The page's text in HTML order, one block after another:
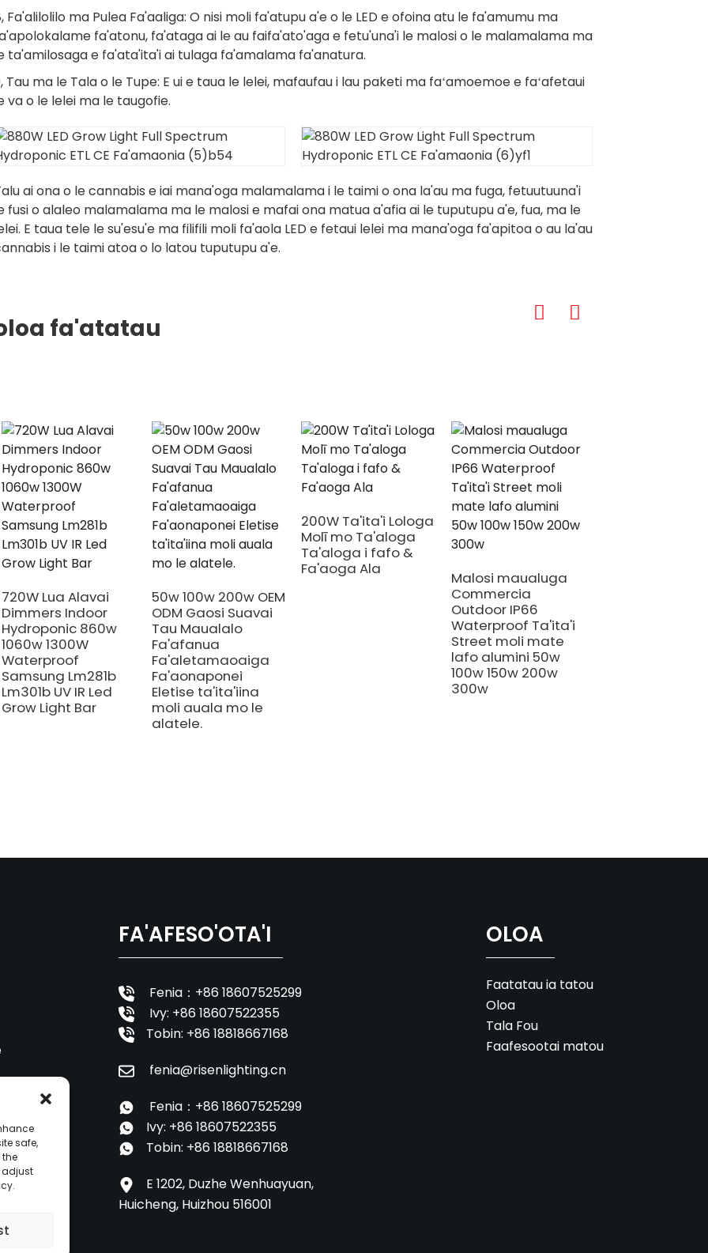
Fa'alilolilo ma Pulea Fa'aaliga: O nisi moli fa'atupu a'e o le LED e ofoina atu le fa'amumu ma
fa'atonu, fa'ataga ai le au faifa'ato'aga e fetu'una'i le malosi o le malamalama ma
ta'amilosaga e fa'ata'ita'i ai tulaga fa'amalama fa'anatura.
Tau ma le Tala o le Tupe: E ui e taua le lelei, mafaufau i lau paketi ma faʻamoemoe e faʻafetaui
va o le lelei ma le taugofie.
ai ona o le cannabis e iai mana'oga malamalama i le taimi o ona la'au ma fuga, fetuutuuna'i
fusi o alaleo malamalama ma le malosi e mafai ona matua a'afia ai le tuputupu a'e, fua, ma le
E taua tele le su'esu'e ma filifili moli fa'aola LED e fetaui lelei ma mana'oga fa'apitoa o au la'au
i le taimi atoa o lo latou tuputupu a'e.
fa'atatau
720W Lua Alavai
Dimmers Indoor
Hydroponic 860w
1060w 1300W
Waterproof
Samsung Lm281b
Lm301b UV IR Led
Grow Light Bar
50w 100w 200w OEM
ODM Gaosi Suavai
Tau Maualalo
Fa'afanua
Fa'aletamaoaiga
Fa'aonaponei
Eletise ta'ita'iina
moli auala mo le
alatele.
200W Ta'ita'i Lologa
Molī mo Ta'aloga
Ta'aloga i fafo &
Fa'aoga Ala
Malosi maualuga
Commercia
Outdoor IP66
Waterproof Ta'ita'i
Street moli mate
lafo alumini 50w
100w 150w 200w
300w
FA'AFESO'OTA'I
Fenia：+86 18607525299
Ivy: +86 18607522355
Tobin: +86 18818667168
fenia@risenlighting.cn
Fenia：+86 18607525299
Ivy: +86 18607522355
Tobin: +86 18818667168
E 1202, Duzhe Wenhuayuan,
Huicheng, Huizhou 516001
OLOA
Faatatau ia tatou
Oloa
Tala Fou
Faafesootai matou
safe,
the
adjust